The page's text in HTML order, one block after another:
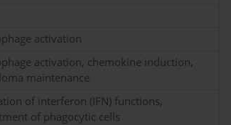
activation
activation, chemokine induction,
maintenance
of interferon (IFN) functions,
of phagocytic cells